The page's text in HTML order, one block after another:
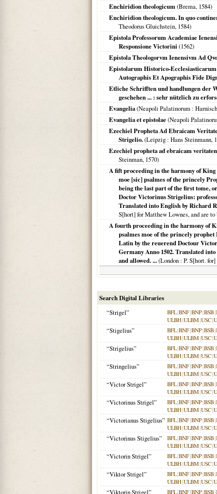
Enchiridion theologicum(Brema, 1584)
Enchiridion theologicum. In quo
Theodorus Gluichstein, 1584)
Epistola Professorum Academiae
Responsione Victorini (1562)
Epistola Theologorvm Ienensivm Ad
Epistolarum Historico-
Autographis Et Apographis Fide
Etliche Schrifften und handlungen der
geschehen ... : sehr nützlich zu
Evangelia(Neapoli Palatinorum :
Evangelia et epistolae(Neapoli
Ezechiel Propheta Ad Ebraicam
Strigelio.(Leipzig : Hans Steinmann,
Ezechiel propheta ad ebraicam
Steinman, 1570)
A fift proceeding in the harmony of King
moe [sic] psalmes of the princely
being the last part of the first tome,
Doctor Victorinus Strigelius:
Translated into English by Richard
S[hort] for Matthew Lownes, and are
A fourth proceeding in the harmony of
psalmes moe of the princely
Latin by the reuerend Doctour
Germany Anno 1502. Translated
and allowed. ...(London : P. S[hort.
Search Digital Libraries
“Strigel”
BFL|BNF|BNP|BSB|
ULBH|ULBM|USC|
“Stigelius” BFL|BNF|BNP|BSB|
ULBH|ULBM|USC|
“Strigelius” BFL|BNF|BNP|BSB|
ULBH|ULBM|USC|
“Stringelius” BFL|BNF|BNP|BSB|
ULBH|ULBM|USC|
“Victor Strigel” BFL|BNF|BNP|BSB|
ULBH|ULBM|USC|
“Victorinus Strigel” BFL|BNF|BNP|BSB|
ULBH|ULBM|USC|
“Victorianus Stigelius” BFL|BNF|BNP|BSB|
ULBH|ULBM|USC|
“Victorinus Stigelius” BFL|BNF|BNP|BSB|
ULBH|ULBM|USC|
“Victorin Strigel” BFL|BNF|BNP|BSB|
ULBH|ULBM|USC|
“Viktor Strigel” BFL|BNF|BNP|BSB|
ULBH|ULBM|USC|
“Viktorin Strigel” BFL|BNF|BNP|BSB|